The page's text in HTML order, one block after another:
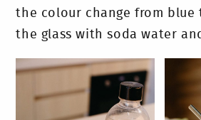
the colour change from blue
the glass with soda water